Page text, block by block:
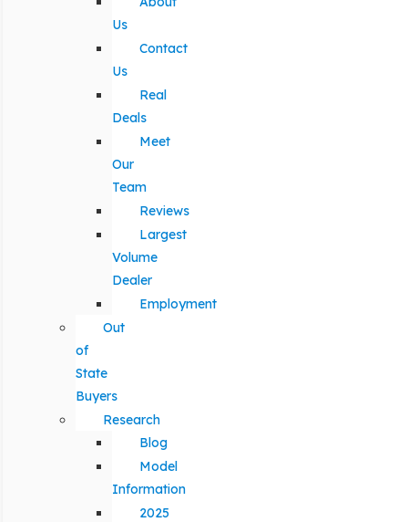
Us
Contact
Us
Real
Deals
Meet
Our
Team
Reviews
Largest
Volume
Dealer
Employment
Out
of
State
Buyers
Research
Blog
Model
Information
2025